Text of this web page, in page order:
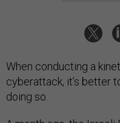
When conducting a
cyberattack, it’s better
doing so.